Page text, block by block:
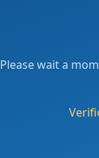
Please wait a